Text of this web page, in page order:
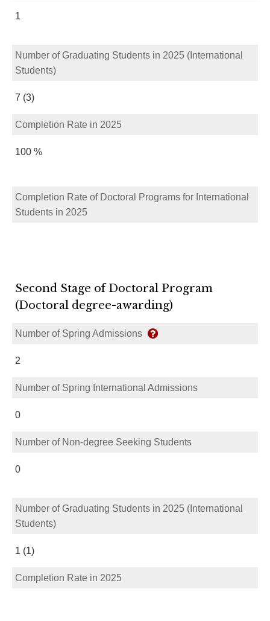
1
Number of Graduating Students in 2025 (International
Students)
7 (3)
Completion Rate in 2025
100 %
Completion Rate of Doctoral Programs for International
Students in 2025
Second Stage of Doctoral Program
(Doctoral degree-awarding)
Number of Spring Admissions
2
Number of Spring International Admissions
0
Number of Non-degree Seeking Students
0
Number of Graduating Students in 2025 (International
Students)
1 (1)
Completion Rate in 2025